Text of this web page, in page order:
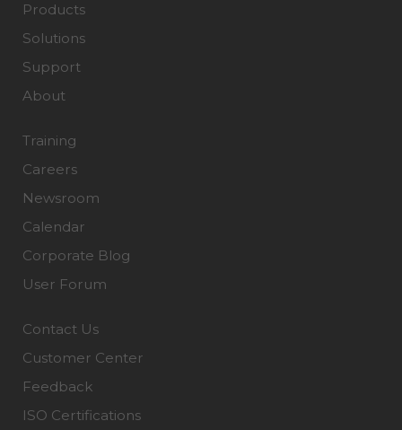
Products
Solutions
Support
About
Training
Careers
Newsroom
Calendar
Corporate Blog
User Forum
Contact Us
Customer Center
Feedback
ISO Certifications